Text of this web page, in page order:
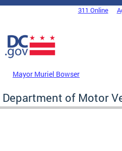
Skip to main content
DC Agency Top Menu311 Online
Mayor Muriel Bowser
Department of Motor